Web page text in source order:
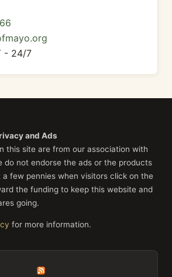
- 24/7
and Ads
this site are from our association with
do not endorse the ads or the products
a few pennies when visitors click on the
the funding to keep this website and
going.
for more information.